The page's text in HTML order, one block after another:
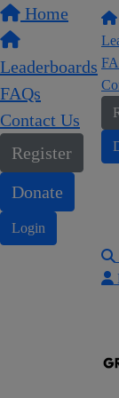
Home
Leaderboards
FAQs
Contact Us
Register
Donate
Login